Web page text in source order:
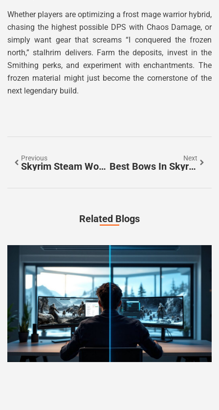
Whether players are optimizing a frost mage warrior hybrid,
chasing the highest possible DPS with Chaos Damage, or
simply want gear that screams “I conquered the frozen
north,” stalhrim delivers. Farm the deposits, invest in the
Smithing perks, and experiment with enchantments. The
frozen material might just become the cornerstone of the
next legendary build.
Previous
Skyrim Steam Workshop: The Complete Guide To Modding Your Adventure In 2026
Next
Best Bows In Skyrim: The Ultimate Ranking Guide For Archers In 2026
Related Blogs